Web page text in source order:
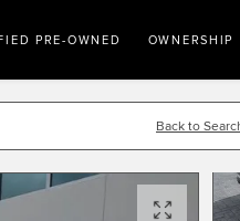
PRE-OWNED OWNERSHIP
Back to